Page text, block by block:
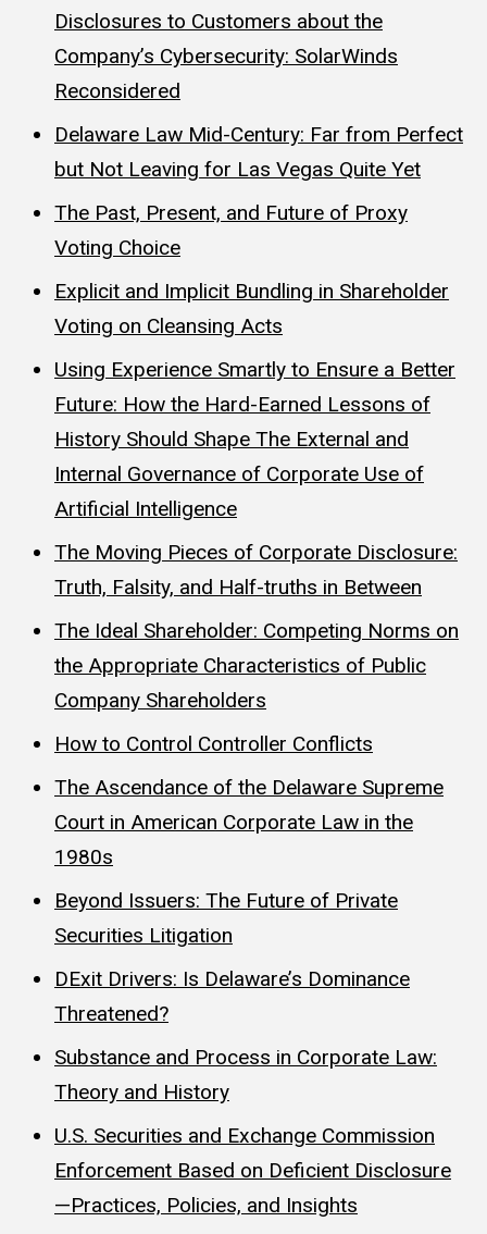
Disclosures to Customers about the
Company’s Cybersecurity: SolarWinds
Reconsidered
Delaware Law Mid-Century: Far from Perfect
but Not Leaving for Las Vegas Quite Yet
The Past, Present, and Future of Proxy
Voting Choice
Explicit and Implicit Bundling in Shareholder
Voting on Cleansing Acts
Using Experience Smartly to Ensure a Better
Future: How the Hard-Earned Lessons of
History Should Shape The External and
Internal Governance of Corporate Use of
Artificial Intelligence
The Moving Pieces of Corporate Disclosure:
Truth, Falsity, and Half-truths in Between
The Ideal Shareholder: Competing Norms on
the Appropriate Characteristics of Public
Company Shareholders
How to Control Controller Conflicts
The Ascendance of the Delaware Supreme
Court in American Corporate Law in the
1980s
Beyond Issuers: The Future of Private
Securities Litigation
DExit Drivers: Is Delaware’s Dominance
Threatened?
Substance and Process in Corporate Law:
Theory and History
U.S. Securities and Exchange Commission
Enforcement Based on Deficient Disclosure
—Practices, Policies, and Insights